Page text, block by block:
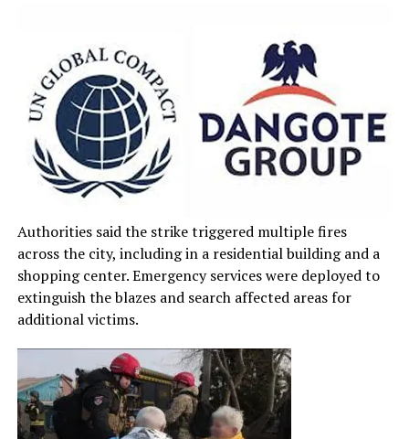
Authorities said the strike triggered multiple fires
across the city, including in a residential building and a
shopping center. Emergency services were deployed to
extinguish the blazes and search affected areas for
additional victims.